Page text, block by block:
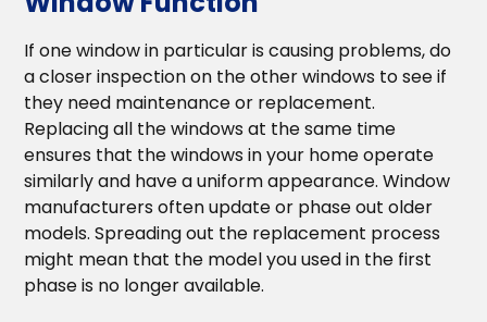
If one window in particular is causing problems, do
a closer inspection on the other windows to see if
they need maintenance or replacement.
Replacing all the windows at the same time
ensures that the windows in your home operate
similarly and have a uniform appearance. Window
manufacturers often update or phase out older
models. Spreading out the replacement process
might mean that the model you used in the first
phase is no longer available.